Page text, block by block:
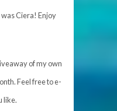
Ciera! Enjoy
of my own
Feel free to e-
like.